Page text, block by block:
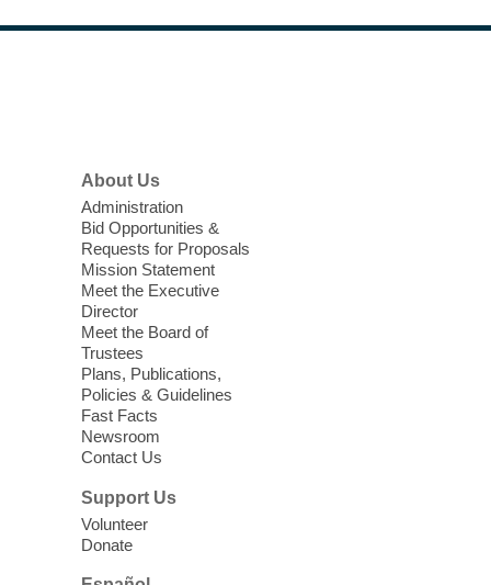
West Las Vegas Library
'The Road' Teen Summer
Workshop Performance
Instructor Debra Levasseur-
Lottman
Thu, Aug 06, 11:00am - 1:00pm
Mesquite Library -
Teen and Tween writers will be performing
their stories. Told with live readings and
movement presentations, the stories were
crafted during 'The Road' Writing &
Movement Summer Workshop series.
Gaming in the Teen Zone
Thu, Aug 06, 11:00am - 1:00pm
Centennial Hills Library -
Floor
About Us
Administration
Bid Opportunities &
Requests for Proposals
Mission Statement
Meet the Executive
Director
Meet the Board of
Trustees
Plans, Publications,
Policies & Guidelines
Fast Facts
Newsroom
Contact Us
Support Us
Volunteer
Donate